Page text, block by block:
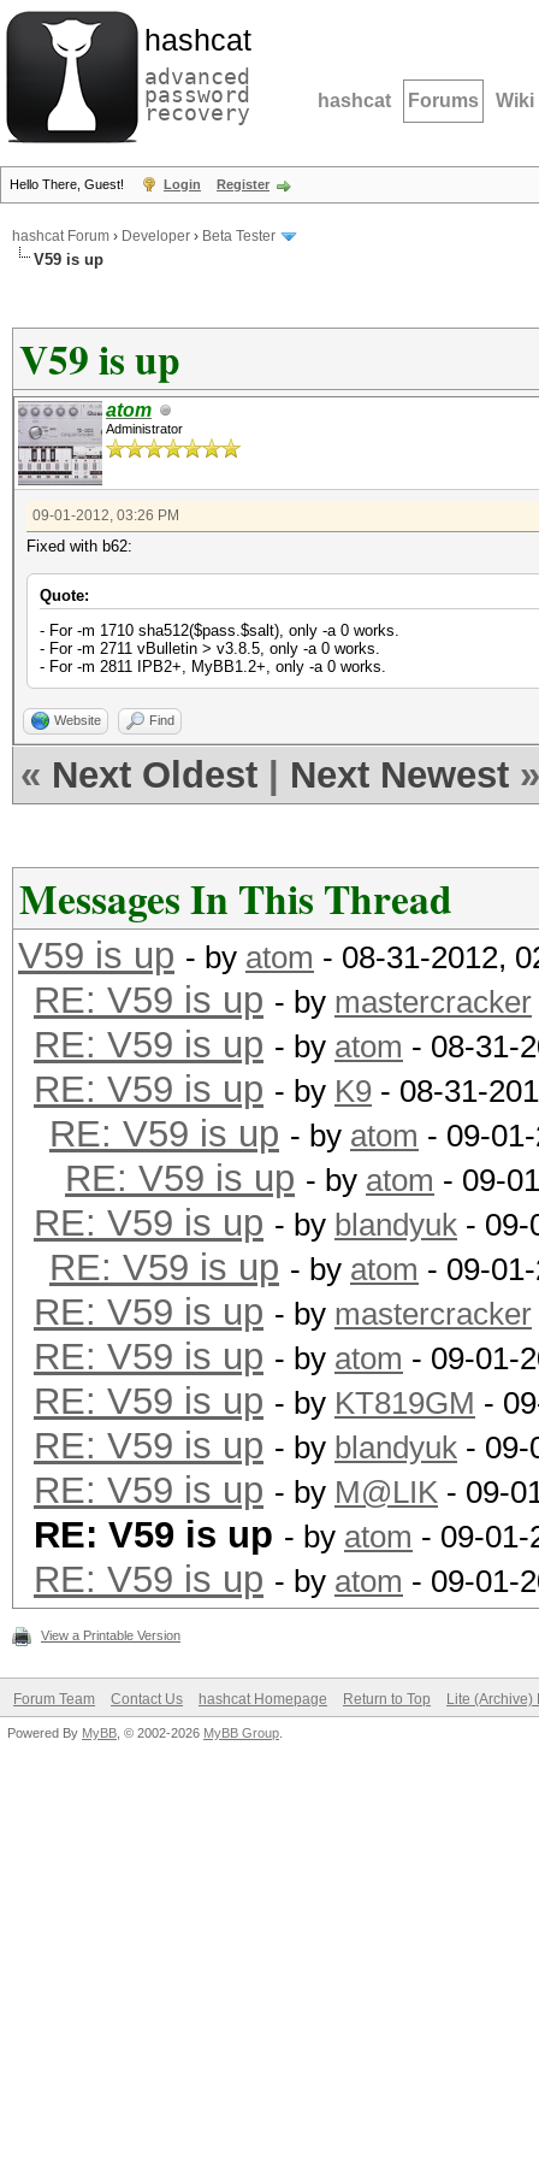
hashcat
advanced
password
recovery hashcat Forums Wiki
Hello There, Guest! Login Register
hashcat Forum › Developer › Beta Tester
V59 is up
V59 is up
atom
Administrator
09-01-2012, 03:26 PM
Fixed with b62:
Quote:
- For -m 1710 sha512($pass.$salt), only -a 0 works.
- For -m 2711 vBulletin > v3.8.5, only -a 0 works.
- For -m 2811 IPB2+, MyBB1.2+, only -a 0 works.
Website Find
« Next Oldest Next Newest »
Messages In This Thread
V59 is up - by atom - 08-31-2012,
RE: V59 is up - by mastercracker
RE: V59 is up - by atom - 08-31-
RE: V59 is up - by K9 - 08-31-
RE: V59 is up - by atom - 09-
RE: V59 is up - by atom - 09-
RE: V59 is up - by blandyuk - 09-
RE: V59 is up - by atom - 09-
RE: V59 is up - by mastercracker
RE: V59 is up - by atom - 09-01-
RE: V59 is up - by KT819GM -
RE: V59 is up - by blandyuk - 09-
RE: V59 is up - by M@LIK - 09-
RE: V59 is up - by atom - 09-01-
RE: V59 is up - by atom - 09-01-
View a Printable Version
Forum Team Contact Us hashcat Homepage Return to Top Lite (Archive)
Powered By MyBB , © 2002-2026 MyBB Group